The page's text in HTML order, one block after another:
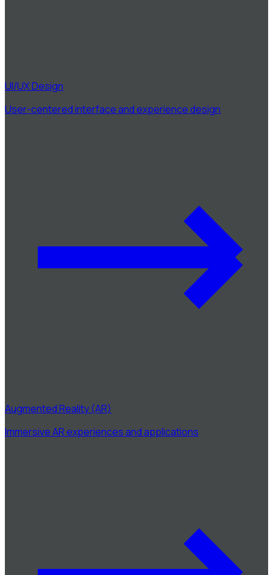
UI/UX Design
User-centered interface and experience design
Augmented Reality (AR)
Immersive AR experiences and applications